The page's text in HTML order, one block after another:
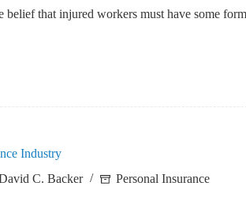
belief that injured workers must have some
Industry
C. Backer Personal Insurance